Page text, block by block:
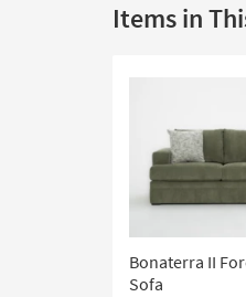
Items in
Bonaterra II
Sofa